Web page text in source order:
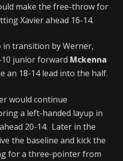
make the free-throw for
Xavier ahead 16-14.
transition by Werner,
junior forward Mckenna
an 18-14 lead into the half.
would continue
a left-handed layup in
20-14. Later in the
the baseline and kick the
for a three-pointer from